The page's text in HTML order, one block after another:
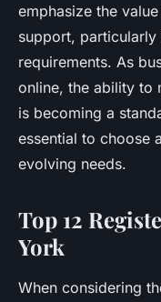
emphasize the
support,
requirements. As
online, the ability to
is becoming a
essential to choose
evolving needs.
Top 12
York
When considering